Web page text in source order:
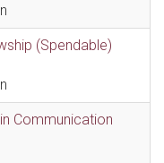
(Spendable)
Communication